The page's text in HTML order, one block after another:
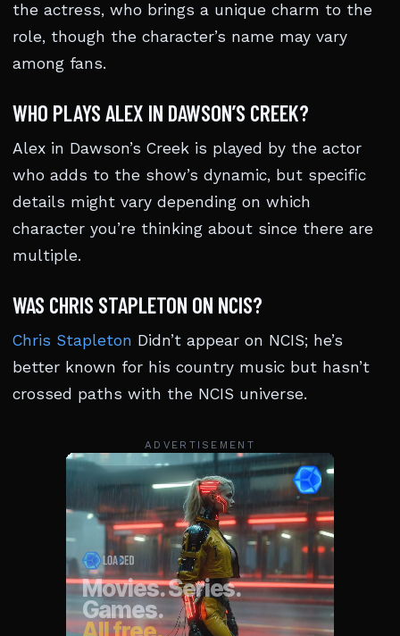
the actress, who brings a unique charm to the
role, though the character’s name may vary
among fans.
WHO PLAYS ALEX IN DAWSON’S CREEK?
Alex in Dawson’s Creek is played by the actor
who adds to the show’s dynamic, but specific
details might vary depending on which
character you’re thinking about since there are
multiple.
WAS CHRIS STAPLETON ON NCIS?
Chris Stapleton Didn’t appear on NCIS; he’s
better known for his country music but hasn’t
crossed paths with the NCIS universe.
ADVERTISEMENT